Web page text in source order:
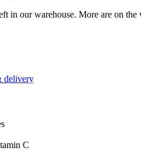
in our warehouse. More are on
delivery
C